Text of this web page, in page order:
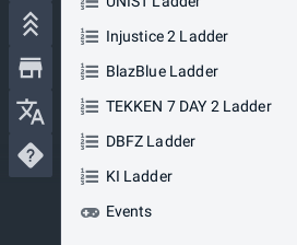
Injustice 2 Ladder
BlazBlue Ladder
TEKKEN 7 DAY 2 Ladder
DBFZ Ladder
KI Ladder
Events